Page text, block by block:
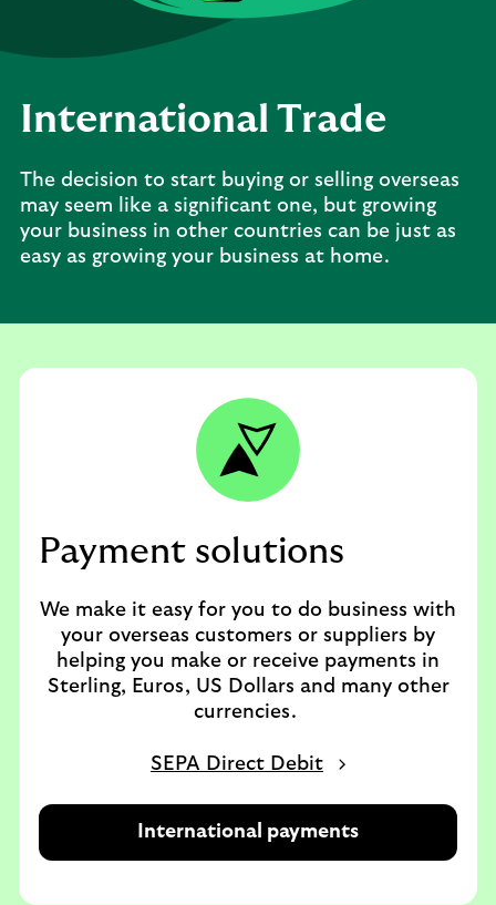
International Trade
The decision to start buying or selling overseas
may seem like a significant one, but growing
your business in other countries can be just as
easy as growing your business at home.
Payment solutions
We make it easy for you to do business with
your overseas customers or suppliers by
helping you make or receive payments in
Sterling, Euros, US Dollars and many other
currencies.
SEPA Direct Debit
International payments